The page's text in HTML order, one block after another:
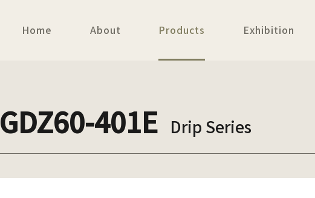
Home About Products Exhibition
GDZ60-401E Drip Series